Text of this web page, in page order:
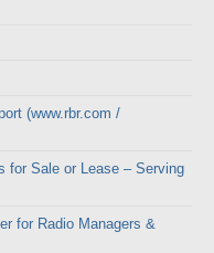
(www.rbr.com /
for Sale or Lease – Serving
for Radio Managers &